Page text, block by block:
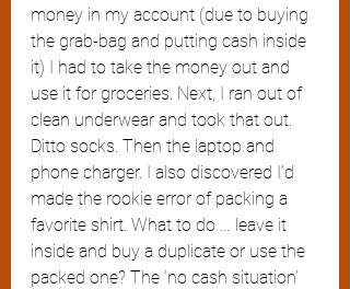
money in my account (due to buying
the grab-bag and putting cash inside
it) I had to take the money out and
use it for groceries. Next, I ran out of
clean underwear and took that out.
Ditto socks. Then the laptop and
phone charger. I also discovered I’d
made the rookie error of packing a
favorite shirt. What to do … leave it
inside and buy a duplicate or use the
packed one? The ‘no cash situation’